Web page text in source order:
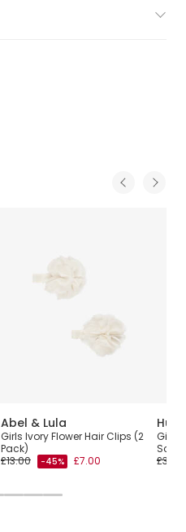
Abel & Lula
Girls Ivory Flower Hair Clips (2
Pack)
£13.00
-45% £7.00
Girls